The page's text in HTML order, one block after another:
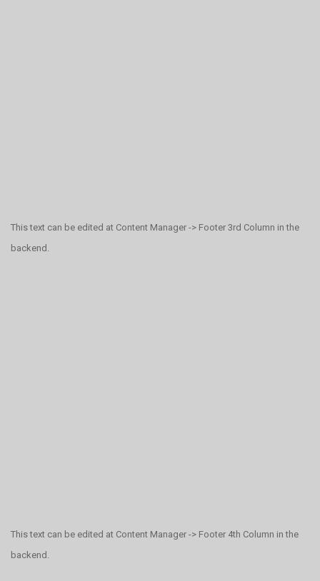
This text can be edited at Content Manager -> Footer 3rd Column in the
backend.
This text can be edited at Content Manager -> Footer 4th Column in the
backend.